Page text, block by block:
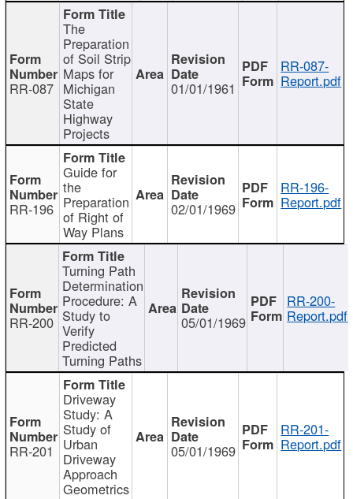
RR-087
The
Preparation
of Soil Strip
Maps for
Michigan
State
Highway
Projects
01/01/1961
RR-087-
Report.pdf
RR-196
Guide for
the
Preparation
of Right of
Way Plans
02/01/1969
RR-196-
Report.pdf
RR-200
Turning Path
Determination
Procedure: A
Study to
Verify
Predicted
Turning Paths
05/01/1969
RR-200-
Report.pdf
RR-201
Driveway
Study: A
Study of
Urban
Driveway
Approach
Geometrics
05/01/1969
RR-201-
Report.pdf